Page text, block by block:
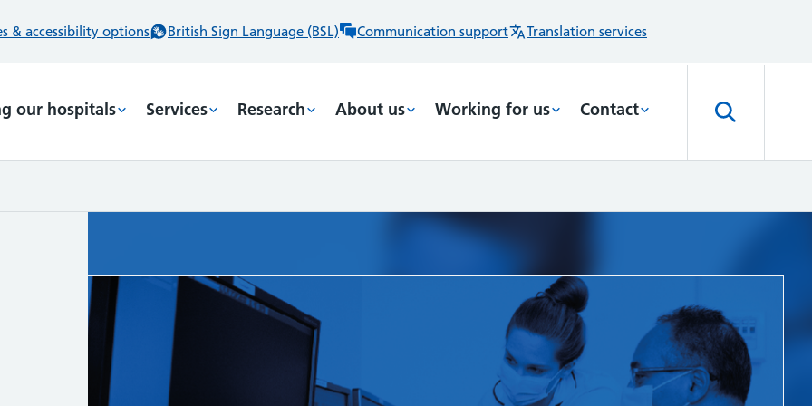
& accessibility options British Sign Language (BSL) Communication support Translation services
our hospitals Services Research About us Working for us Contact